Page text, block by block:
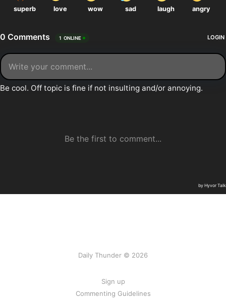
Daily Thunder © 2026
Sign up
Commenting Guidelines